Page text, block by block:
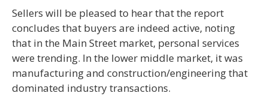
Sellers will be pleased to hear that the report
concludes that buyers are indeed active, noting
that in the Main Street market, personal services
were trending. In the lower middle market, it was
manufacturing and construction/engineering that
dominated industry transactions.